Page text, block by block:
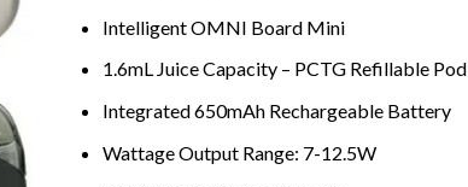
Intelligent OMNI Board Mini
1.6mL Juice Capacity – PCTG Refillable Pod
Integrated 650mAh Rechargeable Battery
Wattage Output Range: 7-12.5W